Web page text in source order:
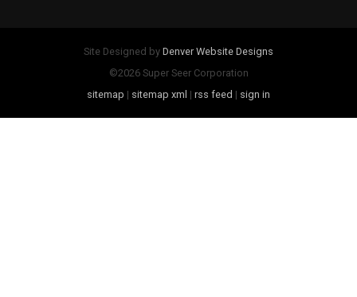
Site Designed by Denver Website Designs
©2026 Super Seer Corporation
sitemap | sitemap xml | rss feed | sign in